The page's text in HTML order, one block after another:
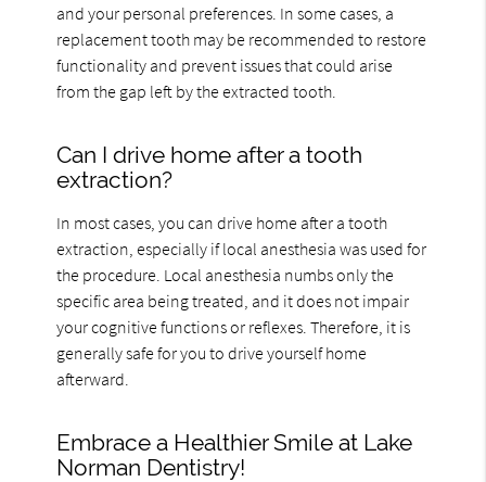
and your personal preferences. In some cases, a
replacement tooth may be recommended to restore
functionality and prevent issues that could arise
from the gap left by the extracted tooth.
Can I drive home after a tooth
extraction?
In most cases, you can drive home after a tooth
extraction, especially if local anesthesia was used for
the procedure. Local anesthesia numbs only the
specific area being treated, and it does not impair
your cognitive functions or reflexes. Therefore, it is
generally safe for you to drive yourself home
afterward.
Embrace a Healthier Smile at Lake
Norman Dentistry!